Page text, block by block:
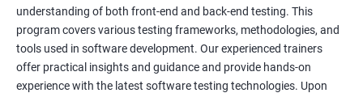
Polymorphism
Encapsulation
understanding of both front-end and back-end testing. This
program covers various testing frameworks, methodologies, and
tools used in software development. Our experienced trainers
offer practical insights and guidance and provide hands-on
experience with the latest software testing technologies. Upon